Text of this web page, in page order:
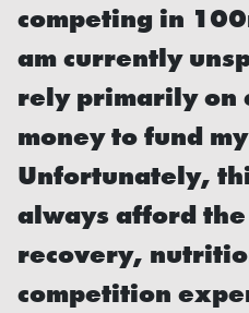
competing in
am currently
rely primarily on
money to fund
Unfortunately,
always afford
recovery,
competition